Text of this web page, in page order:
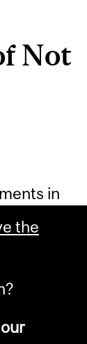
Not
in
is
1 for
the